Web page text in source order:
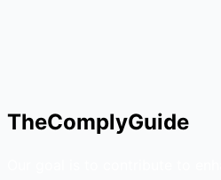
TheComplyGuide